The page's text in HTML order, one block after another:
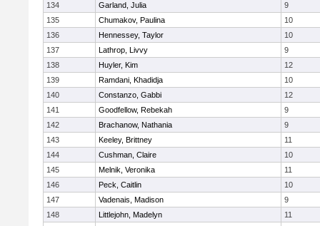
134
Garland, Julia
9
135
Chumakov, Paulina
10
136
Hennessey, Taylor
10
137
Lathrop, Livvy
9
138
Huyler, Kim
12
139
Ramdani, Khadidja
10
140
Constanzo, Gabbi
12
141
Goodfellow, Rebekah
9
142
Brachanow, Nathania
9
143
Keeley, Brittney
11
144
Cushman, Claire
10
145
Melnik, Veronika
11
146
Peck, Caitlin
10
147
Vadenais, Madison
9
148
Littlejohn, Madelyn
11